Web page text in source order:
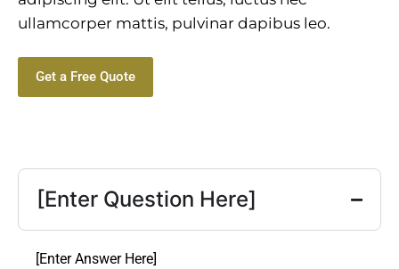
ullamcorper mattis, pulvinar dapibus leo.
Get a Free Quote
[Enter Question Here]
[Enter Answer Here]